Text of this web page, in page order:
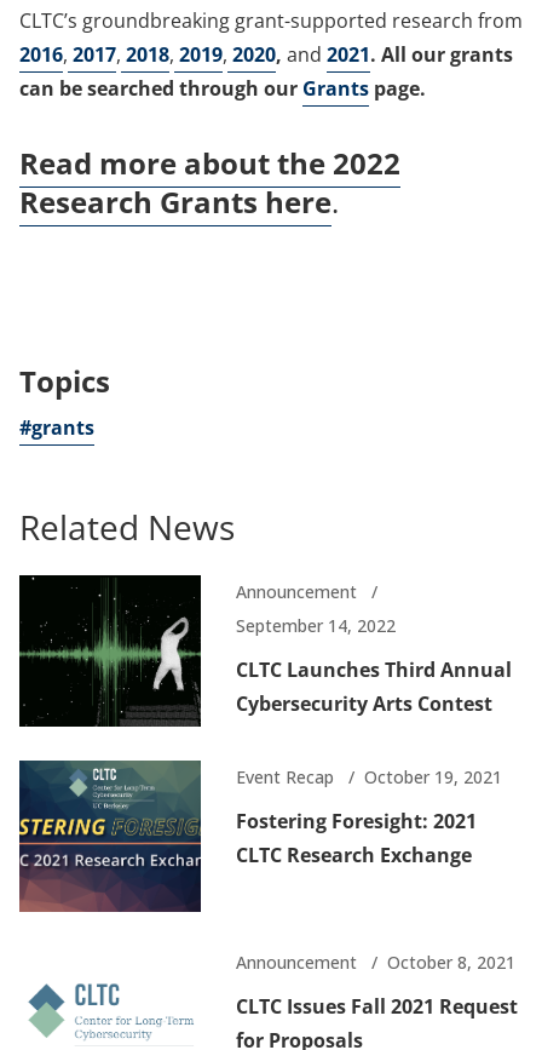
CLTC’s groundbreaking grant-supported research from
2016, 2017, 2018, 2019, 2020, and 2021. All our grants
can be searched through our Grants page.
Read more about the 2022
Research Grants here.
Topics
#grants
Related News
Announcement
September 14, 2022
CLTC Launches Third Annual
Cybersecurity Arts Contest
Event Recap October 19, 2021
Fostering Foresight: 2021
CLTC Research Exchange
Announcement October 8, 2021
CLTC Issues Fall 2021 Request
for Proposals